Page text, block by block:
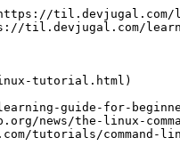
til.devjugal.com/
til.devjugal.com/
tutorial.html)
guide-for-
news/the-linux-
tutorials/command-